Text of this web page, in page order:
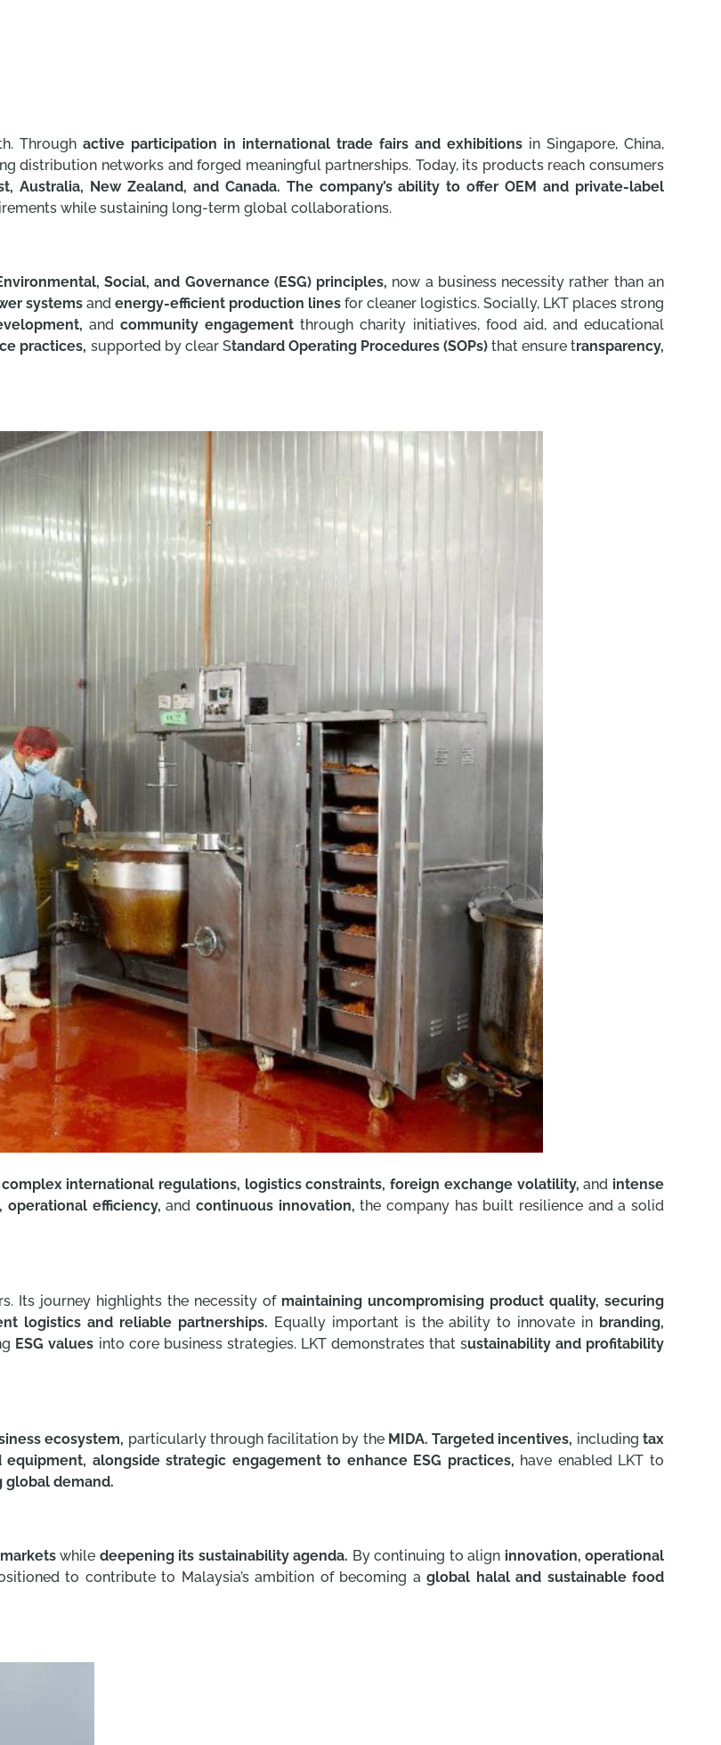
Through active participation in international trade fairs and exhibitions in Singapore, China,
distribution networks and forged meaningful partnerships. Today, its products reach consumers
Australia, New Zealand, and Canada. The company’s ability to offer OEM and private-label
while sustaining long-term global collaborations.
Social, and Governance (ESG) principles, now a business necessity rather than an
systems and energy-efficient production lines for cleaner logistics. Socially, LKT places strong
andcommunity engagement through charity initiatives, food aid, and educational
practices, supported by clear Standard Operating Procedures (SOPs)that ensure transparency,
complex international regulations, logistics constraints, foreign exchange volatility, and intense
operational efficiency, andcontinuous innovation, the company has built resilience and a solid
Its journey highlights the necessity of maintaining uncompromising product quality, securing
logistics and reliable partnerships. Equally important is the ability to innovate in branding,
ESG values into core business strategies. LKT demonstrates that sustainability and profitability
ecosystem, particularly through facilitation by the MIDA. Targeted incentives, includingtax
alongside strategic engagement to enhance ESG practices, have enabled LKT to
global demand.
while deepening its sustainability agenda. By continuing to align innovation, operational
to contribute to Malaysia’s ambition of becoming aglobal halal and sustainable food